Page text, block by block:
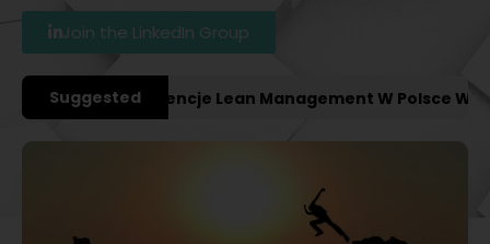
Join the LinkedIn Group
Suggested
Konferencje Lean Management W Polsce W